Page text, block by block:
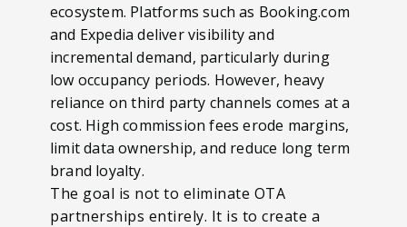
ecosystem. Platforms such as Booking.com
and Expedia deliver visibility and
incremental demand, particularly during
low occupancy periods. However, heavy
reliance on third party channels comes at a
cost. High commission fees erode margins,
limit data ownership, and reduce long term
brand loyalty.
The goal is not to eliminate OTA
partnerships entirely. It is to create a